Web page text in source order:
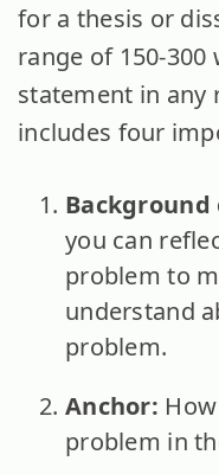
for a thesis or
range of 150-
statement in any
includes four
you can
problem to
understand
problem.
Anchor:
problem in